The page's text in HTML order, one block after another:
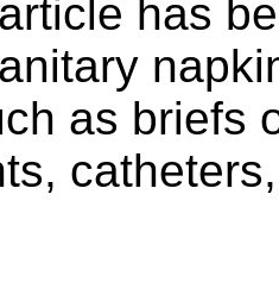
has
as briefs